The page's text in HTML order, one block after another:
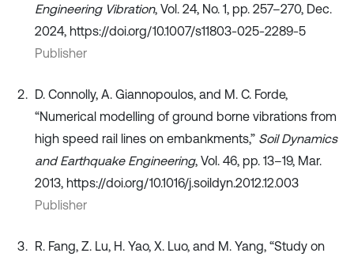
Engineering Vibration, Vol. 24, No. 1, pp. 257–270, Dec.
2024, https://doi.org/10.1007/s11803-025-2289-5
Publisher
D. Connolly, A. Giannopoulos, and M. C. Forde,
“Numerical modelling of ground borne vibrations from
high speed rail lines on embankments,” Soil Dynamics
and Earthquake Engineering, Vol. 46, pp. 13–19, Mar.
2013, https://doi.org/10.1016/j.soildyn.2012.12.003
Publisher
R. Fang, Z. Lu, H. Yao, X. Luo, and M. Yang, “Study on